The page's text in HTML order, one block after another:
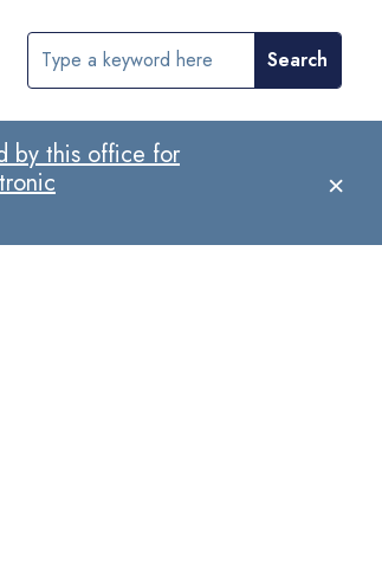
by this office for
×